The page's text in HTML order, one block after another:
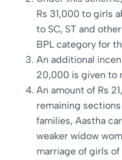
Rs 31,000 to girls
to SC, ST and
BPL category for
An additional
20,000 is given to
An amount of Rs
remaining
families, Aastha
weaker widow
marriage of girls of